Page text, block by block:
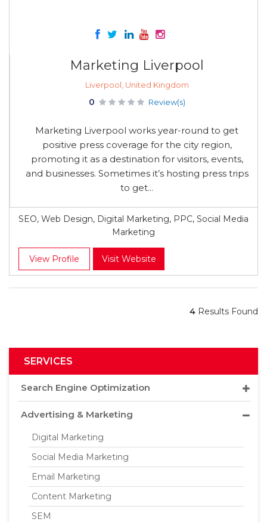
Marketing Liverpool
Liverpool, United Kingdom
0 Review(s)
Marketing Liverpool works year-round to get
positive press coverage for the city region,
promoting it as a destination for visitors, events,
and businesses. Sometimes it’s hosting press trips
to get...
SEO, Web Design, Digital Marketing, PPC, Social Media
Marketing
View Profile Visit Website
4 Results Found
SERVICES
Search Engine Optimization
Advertising & Marketing
Digital Marketing
Social Media Marketing
Email Marketing
Content Marketing
SEM